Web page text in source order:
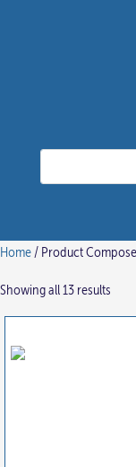
Home / Product
Showing all 13 results